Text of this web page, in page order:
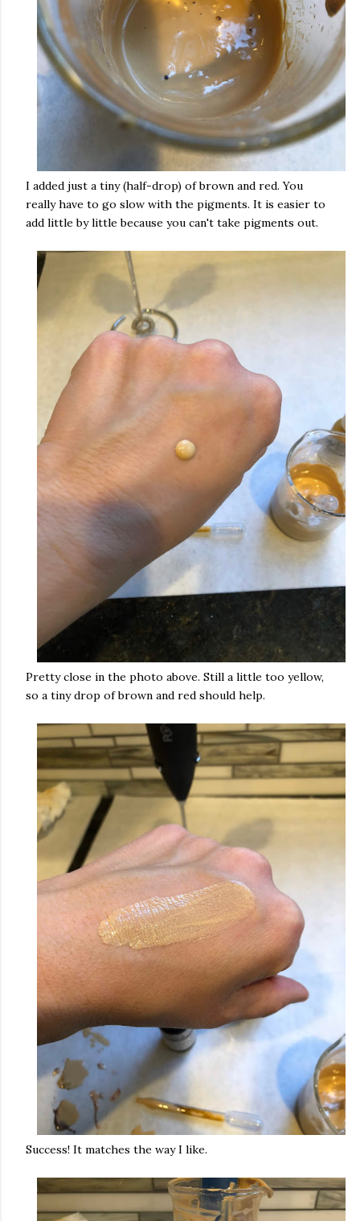
I added just a tiny (half-drop) of brown and red. You
really have to go slow with the pigments. It is easier to
add little by little because you can't take pigments out.
Pretty close in the photo above. Still a little too yellow,
so a tiny drop of brown and red should help.
Success! It matches the way I like.